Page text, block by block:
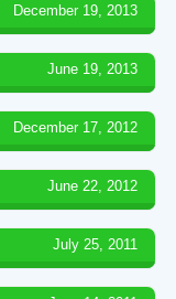
December 19, 2013
June 19, 2013
December 17, 2012
June 22, 2012
July 25, 2011